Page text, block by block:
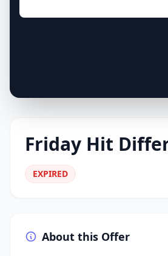
Friday Hit
EXPIRED
About this Offer